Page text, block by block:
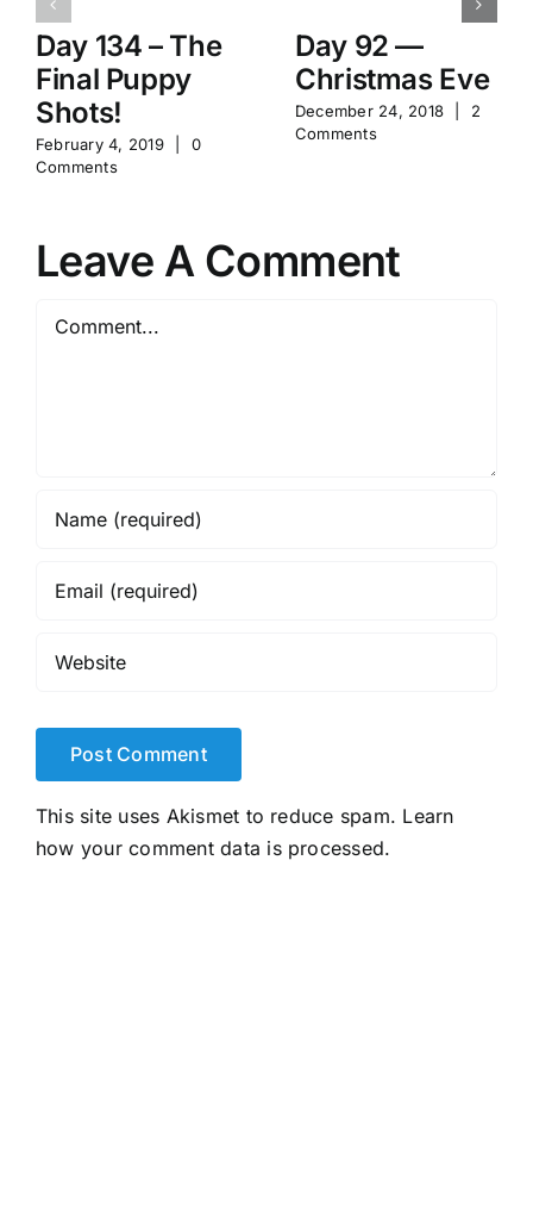
Day 134 – The
Final Puppy
Shots!
February 4, 2019
0
Comments
Day 92 —
Christmas Eve
December 24, 2018
2
Comments
Leave A Comment
Comment
This site uses Akismet to reduce spam. Learn
how your comment data is processed.